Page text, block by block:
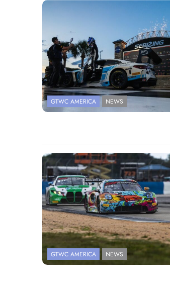
Photo Credit: SRO | Fabian Lagunas
GTWC AMERICA NEWS
Photo Credit: SRO | Fabian Lagunas
GTWC AMERICA NEWS